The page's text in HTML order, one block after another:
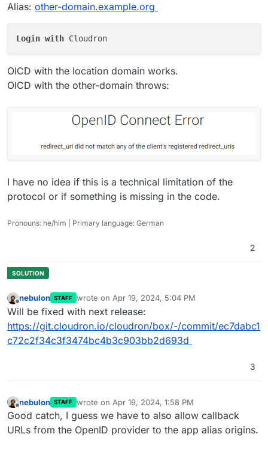
Alias: other-domain.example.org
Login with
OICD with the location domain works.
OICD with the other-domain throws:
I have no idea if this is a technical limitation of the
protocol or if something is missing in the code.
Pronouns: he/him | Primary language: German
2
Offline
nebulon STAFF wrote on Apr 19, 2024, 5:04 PM
last edited by
Will be fixed with next release:
https://git.cloudron.io/cloudron/box/-/commit/ec7dabc1
c72c2f34c3f3474bc4b3c903bb2d693d
3
Offline
nebulon STAFF wrote on Apr 19, 2024, 1:58 PM
last edited by
Good catch, I guess we have to also allow callback
URLs from the OpenID provider to the app alias origins.